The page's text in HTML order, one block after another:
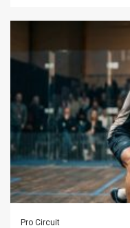
Pro Circuit